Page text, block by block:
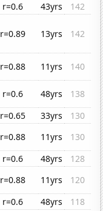
r=0.6 43yrs
142
r=0.89 13yrs 142
r=0.88 11yrs
140
r=0.6 48yrs
138
r=0.65 33yrs
130
r=0.88 11yrs
130
r=0.6 48yrs
128
r=0.88 11yrs
120
r=0.6 48yrs
118